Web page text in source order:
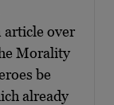
article over
Morality
be
already